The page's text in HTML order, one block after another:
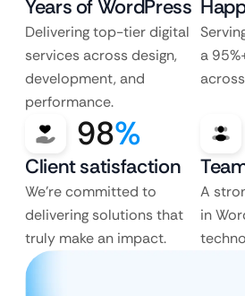
Years of WordPress
Delivering top-tier digital
services across design,
development, and
performance.
a
98%
Client satisfaction
We’re committed to
delivering solutions that
truly make an impact.
A
in